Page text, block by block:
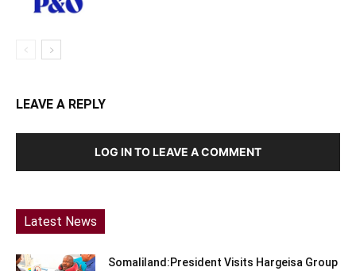
LEAVE A REPLY
LOG IN TO LEAVE A COMMENT
Latest News
Somaliland:President Visits Hargeisa Group